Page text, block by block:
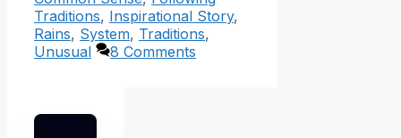
Traditions, Inspirational Story,
Rains, System, Traditions,
Unusual
8 Comments